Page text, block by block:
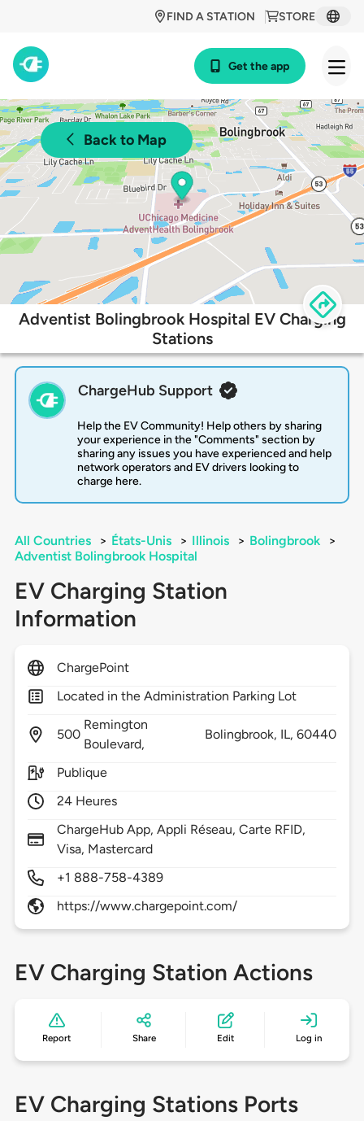
STORE
FIND A STATION
Get the app
Back to Map
Adventist Bolingbrook Hospital EV Charging
Stations
ChargeHub Support
Help the EV Community! Help others by sharing
your experience in the "Comments" section by
sharing any issues you have experienced and help
network operators and EV drivers looking to
charge here.
All Countries > États-Unis > Illinois > Bolingbrook
>
Adventist Bolingbrook Hospital
EV Charging Station
Information
ChargePoint
Located in the Administration Parking Lot
500
Remington
Boulevard,
Bolingbrook, IL,60440
Publique
24 Heures
ChargeHub App, Appli Réseau, Carte RFID,
Visa, Mastercard
+1 888-758-4389
https://www.chargepoint.com/
EV Charging Station Actions
Report Share Edit Log in
EV Charging Stations Ports